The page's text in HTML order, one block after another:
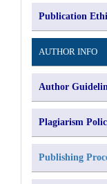
Publication
AUTHOR INFO
Author
Plagiarism
Publishing